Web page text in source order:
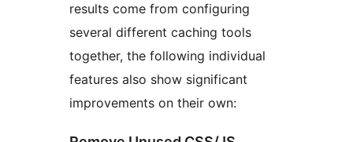
results come from configuring
several different caching tools
together, the following individual
features also show significant
improvements on their own: